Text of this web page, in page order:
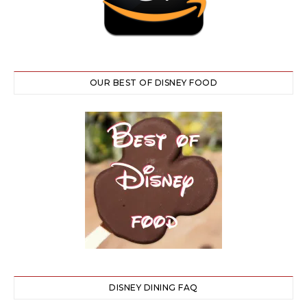
OUR BEST OF DISNEY FOOD
DISNEY DINING FAQ